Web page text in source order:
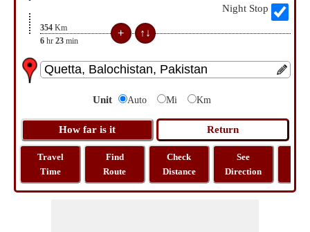
Night Stop
354 Km
6 hr 23 min
Unit Auto Mi Km
Travel
Time
Find
Route
Check
Distance
See
Direction